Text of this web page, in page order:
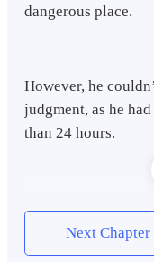
dangerous place.
However, he
judgment, as he
than 24 hours.
Remus had gotten
Next Chapter